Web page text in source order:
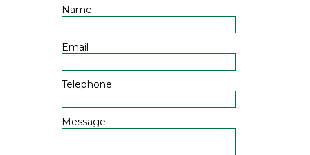
Name
Email
Telephone
Message